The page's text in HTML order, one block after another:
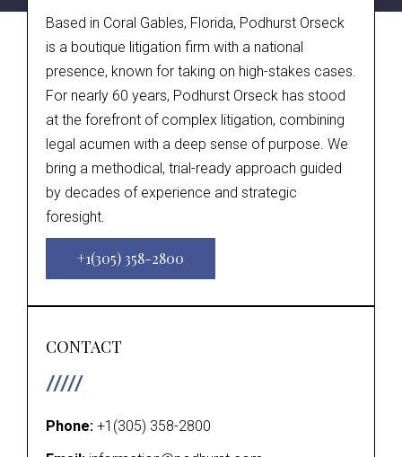
Based in Coral Gables, Florida, Podhurst Orseck
is a boutique litigation firm with a national
presence, known for taking on high-stakes cases.
For nearly 60 years, Podhurst Orseck has stood
at the forefront of complex litigation, combining
legal acumen with a deep sense of purpose. We
bring a methodical, trial-ready approach guided
by decades of experience and strategic
foresight.
+1(305) 358-2800
CONTACT
Phone: +1(305) 358-2800